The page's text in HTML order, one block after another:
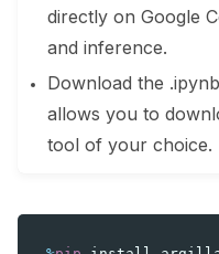
directly on Google
and inference.
Download the
allows you to
tool of your choice.